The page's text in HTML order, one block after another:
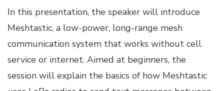
In this presentation, the speaker will introduce
Meshtastic, a low-power, long-range mesh
communication system that works without cell
service or internet. Aimed at beginners, the
session will explain the basics of how Meshtastic